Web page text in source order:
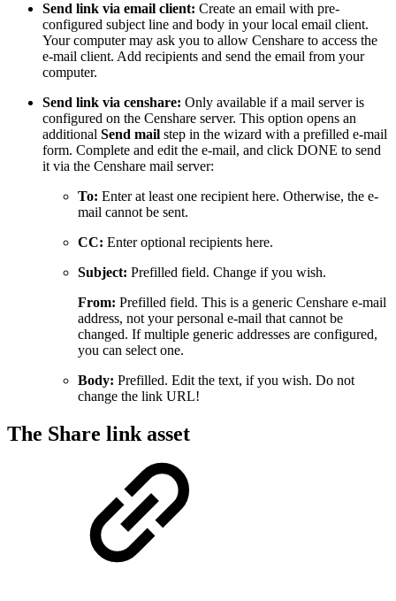
Send link via email client: Create an email with pre-
configured subject line and body in your local email client.
Your computer may ask you to allow Censhare to access the
e-mail client. Add recipients and send the email from your
computer.
Send link via censhare: Only available if a mail server is
configured on the Censhare server. This option opens an
additional Send mail step in the wizard with a prefilled e-mail
form. Complete and edit the e-mail, and click DONE to send
it via the Censhare mail server:
To: Enter at least one recipient here. Otherwise, the e-
mail cannot be sent.
CC: Enter optional recipients here.
Subject: Prefilled field. Change if you wish.
From: Prefilled field. This is a generic Censhare e-mail
address, not your personal e-mail that cannot be
changed. If multiple generic addresses are configured,
you can select one.
Body: Prefilled. Edit the text, if you wish. Do not
change the link URL!
The Share link asset